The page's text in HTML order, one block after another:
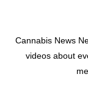
Cannabis News
videos about